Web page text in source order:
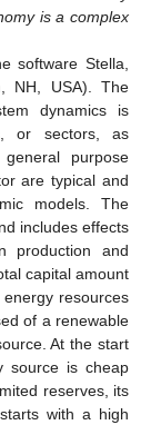
is a complex
software Stella,
NH, USA). The
dynamics is
or sectors, as
general purpose
are typical and
models. The
includes effects
production and
capital amount
resources
of a renewable
At the start
source is cheap
reserves, its
with a high